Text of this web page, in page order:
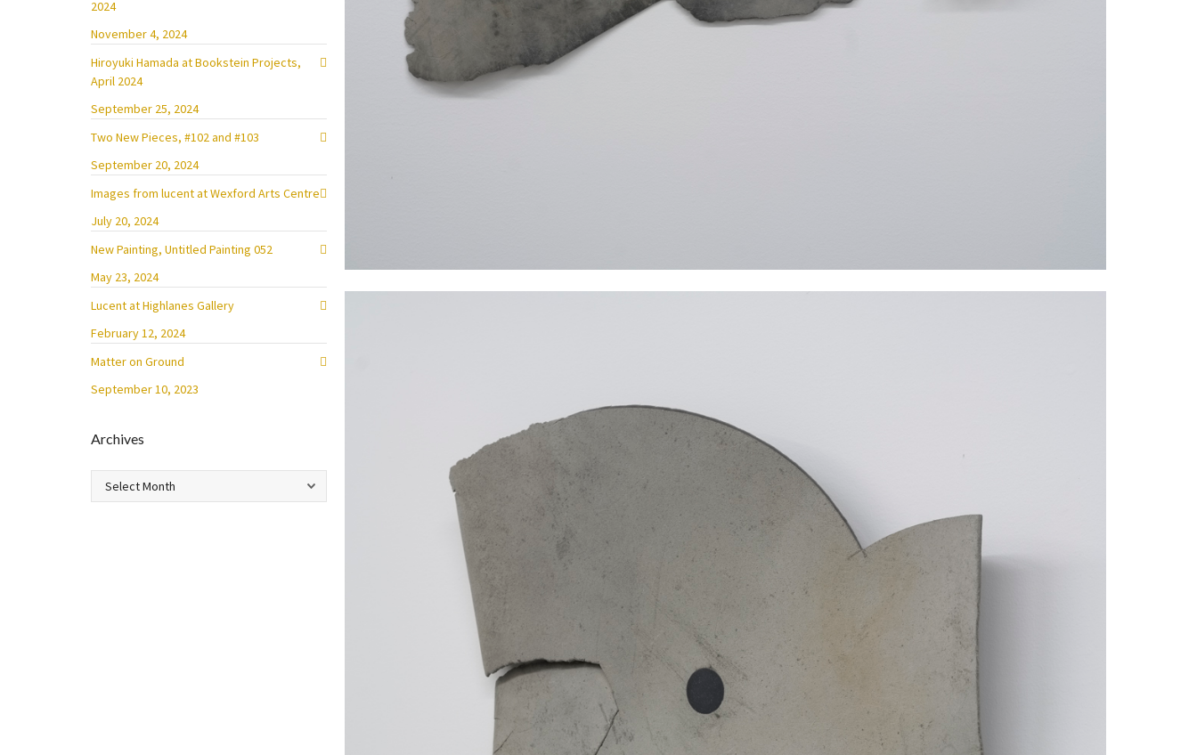
2024
November 4, 2024
Hiroyuki Hamada at Bookstein Projects,
April 2024
September 25, 2024
Two New Pieces, #102 and #103
September 20, 2024
Images from lucent at Wexford Arts Centre
July 20, 2024
New Painting, Untitled Painting 052
May 23, 2024
Lucent at Highlanes Gallery
February 12, 2024
Matter on Ground
September 10, 2023
Archives
Archives